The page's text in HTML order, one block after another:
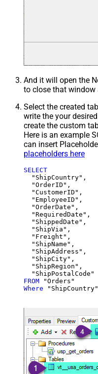
And it will open the
to close that window
Select the created
write the your
create the custom
Here is an example
can insert
placeholders here
SELECT
  "ShipCountry",
  "OrderID",
  "CustomerID",
  "EmployeeID",
  "OrderDate",
  "RequiredDate",
  "ShippedDate",
  "ShipVia",
  "Freight",
  "ShipName",
  "ShipAddress",
  "ShipCity",
  "ShipRegion",
FROM
Where "ShipCountry"